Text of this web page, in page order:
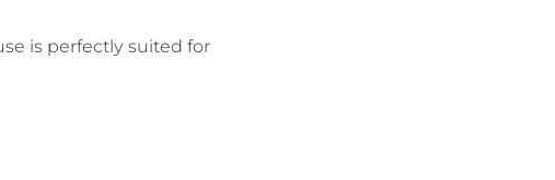
is perfectly suited for